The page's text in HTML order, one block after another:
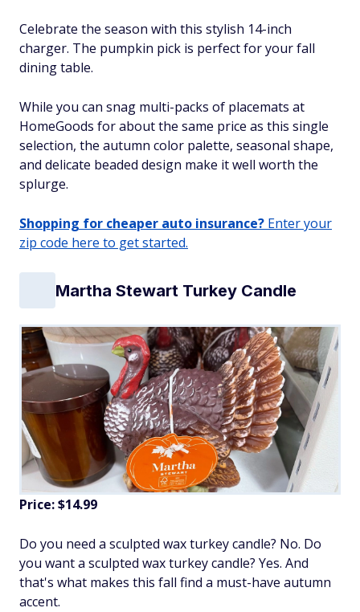
Celebrate the season with this stylish 14-inch
charger. The pumpkin pick is perfect for your fall
dining table.
While you can snag multi-packs of placemats at
HomeGoods for about the same price as this single
selection, the autumn color palette, seasonal shape,
and delicate beaded design make it well worth the
splurge.
Shopping for cheaper auto insurance? Enter your
zip code here to get started.
Martha Stewart Turkey Candle
Price: $14.99
Do you need a sculpted wax turkey candle? No. Do
you want a sculpted wax turkey candle? Yes. And
that's what makes this fall find a must-have autumn
accent.